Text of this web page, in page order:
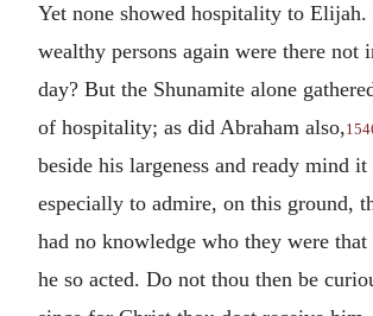
Yet none showed hospitality to
wealthy persons again were there not
day? But the Shunamite alone
of hospitality; as did Abraham also,
beside his largeness and ready mind
especially to admire, on this ground,
had no knowledge who they were that
he so acted. Do not thou then be